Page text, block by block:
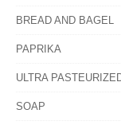
BREAD AND BAGEL
PAPRIKA
ULTRA
SOAP